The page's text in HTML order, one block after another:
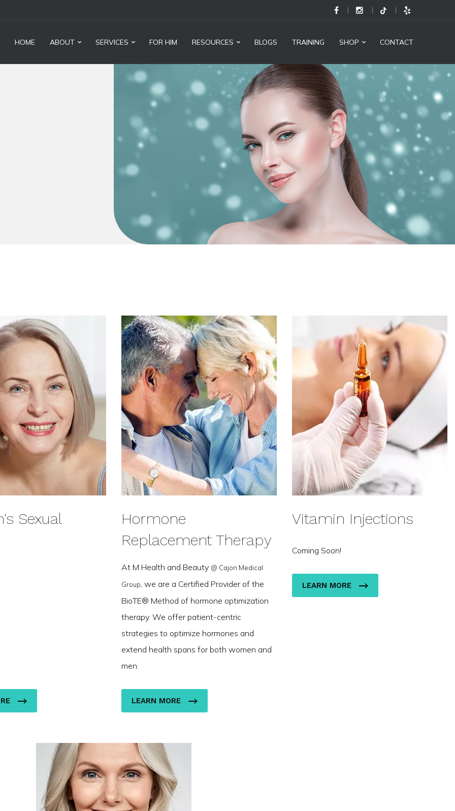
and
@
Cajon
Medical
Group
-
Links
HOME ABOUT SERVICES FOR HIM RESOURCES BLOGS TRAINING SHOP CONTACT
Sexual
Hormone
Replacement Therapy
At M Health and Beauty @ Cajon Medical
Group , we are a Certified Provider of the
BioTE® Method of hormone optimization
therapy. We offer patient-centric
strategies to optimize hormones and
extend health spans for both women and
men.
LEARN MORE
Vitamin Injections
Coming Soon!
LEARN MORE